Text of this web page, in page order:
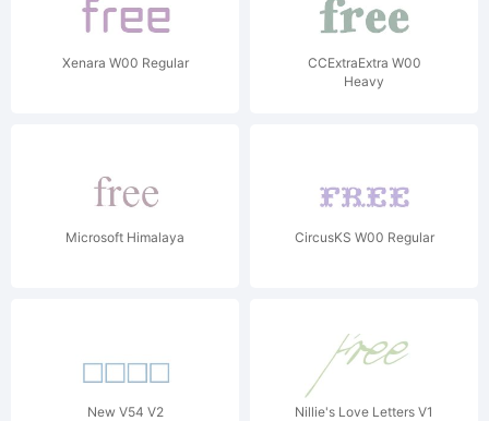
Xenara W00 Regular
CCExtraExtra W00
Heavy
Microsoft Himalaya CircusKS W00 Regular
New V54 V2 Nillie's Love Letters V1